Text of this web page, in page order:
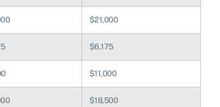
$21,000
$6,175
$11,000
$18,500